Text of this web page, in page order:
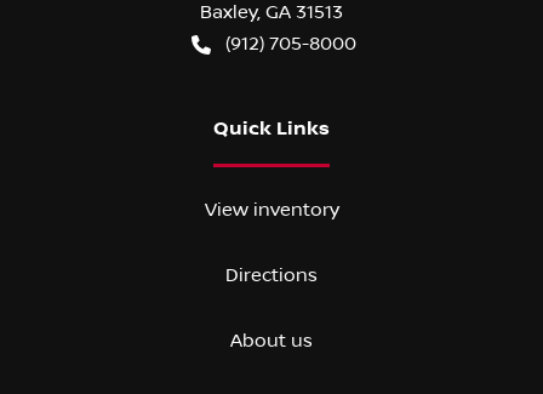
Baxley, GA 31513
(912) 705-8000
Quick Links
View inventory
Directions
About us